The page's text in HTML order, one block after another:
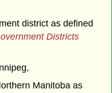
district as defined
Districts
Manitoba as